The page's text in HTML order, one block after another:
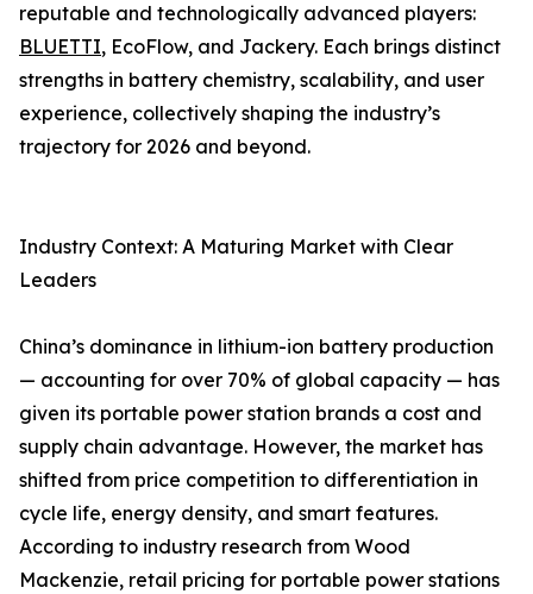
reputable and technologically advanced players:
BLUETTI, EcoFlow, and Jackery. Each brings distinct
strengths in battery chemistry, scalability, and user
experience, collectively shaping the industry’s
trajectory for 2026 and beyond.
Industry Context: A Maturing Market with Clear
Leaders
China’s dominance in lithium-ion battery production
— accounting for over 70% of global capacity — has
given its portable power station brands a cost and
supply chain advantage. However, the market has
shifted from price competition to differentiation in
cycle life, energy density, and smart features.
According to industry research from Wood
Mackenzie, retail pricing for portable power stations